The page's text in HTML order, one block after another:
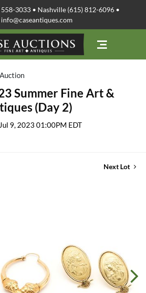
3033 • Nashville (615) 812-6096 •
info@caseantiques.com
Summer Fine Art &
(Day 2)
9, 2023 01:00PM EDT
Next Lot